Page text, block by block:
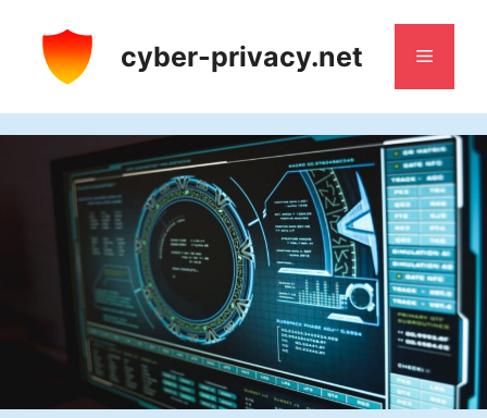
content
cyber-privacy.net Menu